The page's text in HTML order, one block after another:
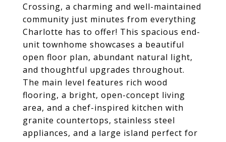
Crossing, a charming and well-maintained
community just minutes from everything
Charlotte has to offer! This spacious end-
unit townhome showcases a beautiful
open floor plan, abundant natural light,
and thoughtful upgrades throughout.
The main level features rich wood
flooring, a bright, open-concept living
area, and a chef-inspired kitchen with
granite countertops, stainless steel
appliances, and a large island perfect for